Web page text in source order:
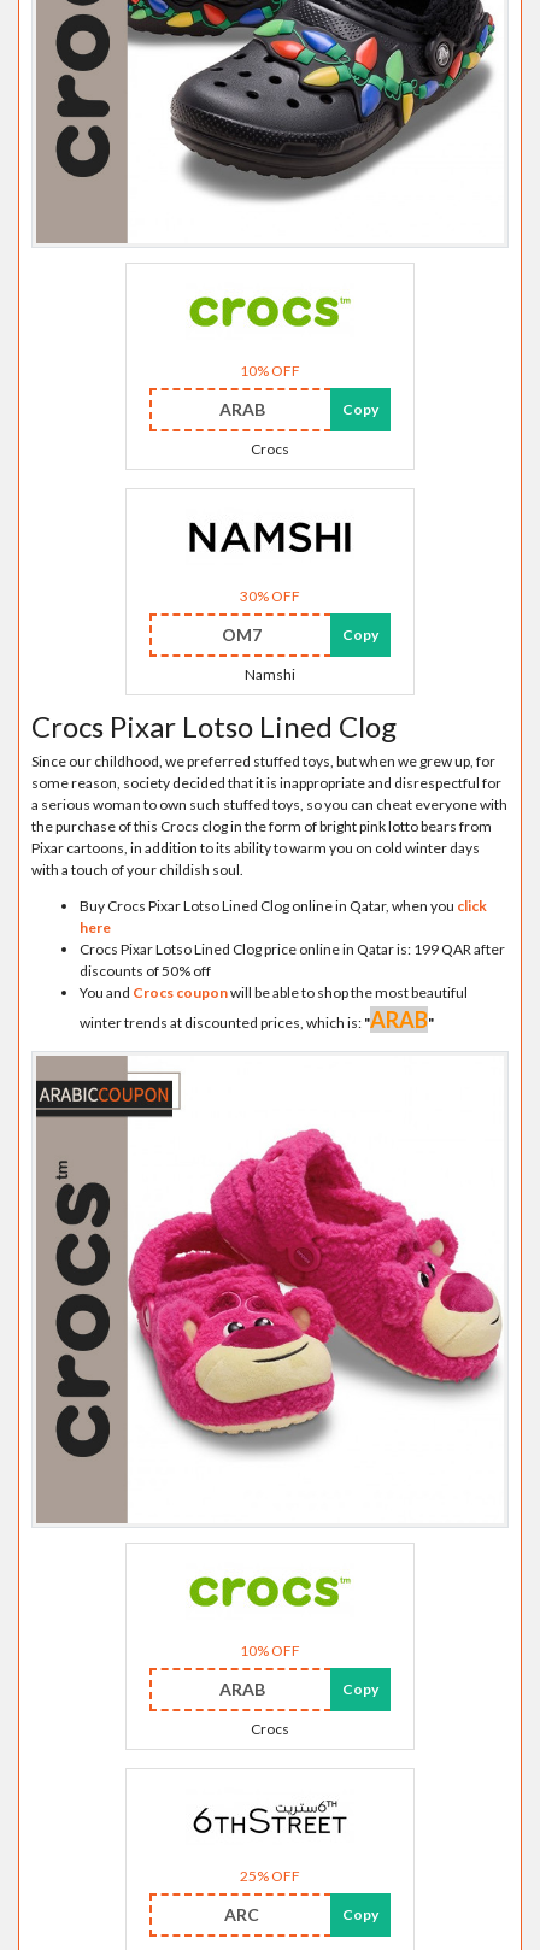
10% OFF
ARAB Copy
Crocs
30% OFF
OM7 Copy
Namshi
Crocs Pixar Lotso Lined Clog
Since our childhood, we preferred stuffed toys, but when we grew up, for
some reason, society decided that it is inappropriate and disrespectful for
a serious woman to own such stuffed toys, so you can cheat everyone with
the purchase of this Crocs clog in the form of bright pink lotto bears from
Pixar cartoons, in addition to its ability to warm you on cold winter days
with a touch of your childish soul.
Buy Crocs Pixar Lotso Lined Clog online in Qatar, when you click
here
Crocs Pixar Lotso Lined Clog price online in Qatar is: 199 QAR after
discounts of 50% off
You and Crocs couponwill be able to shop the most beautiful
winter trends at discounted prices, which is: "ARAB"
10% OFF
ARAB Copy
Crocs
25% OFF
ARC Copy